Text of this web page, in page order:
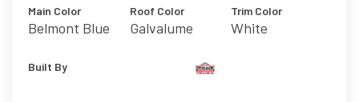
Main Color
Belmont Blue
Roof Color
Galvalume
Trim Color
White
Built By